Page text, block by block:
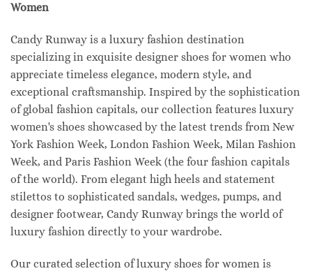
Women
Candy Runway is a luxury fashion destination
specializing in exquisite designer shoes for women who
appreciate timeless elegance, modern style, and
exceptional craftsmanship. Inspired by the sophistication
of global fashion capitals, our collection features luxury
women's shoes showcased by the latest trends from New
York Fashion Week, London Fashion Week, Milan Fashion
Week, and Paris Fashion Week (the four fashion capitals
of the world). From elegant high heels and statement
stilettos to sophisticated sandals, wedges, pumps, and
designer footwear, Candy Runway brings the world of
luxury fashion directly to your wardrobe.
Our curated selection of luxury shoes for women is